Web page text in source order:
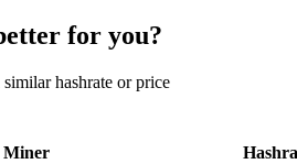
for you?
hashrate or price
Miner